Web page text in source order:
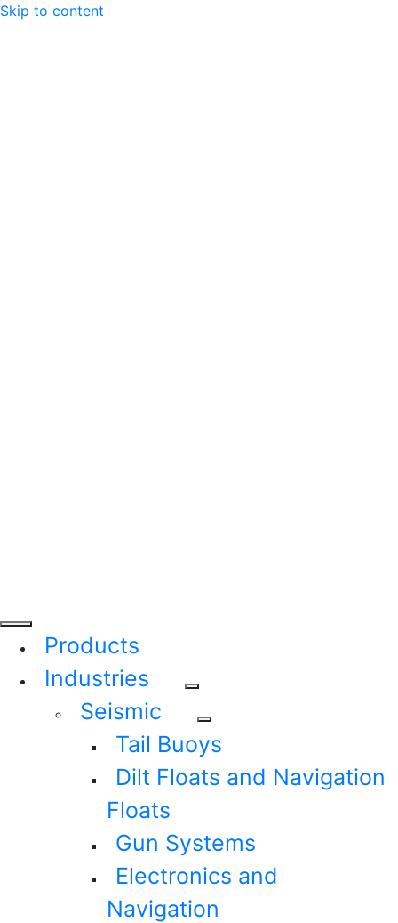
Skip to content
Products
Industries
Seismic
Tail Buoys
Dilt Floats and Navigation
Floats
Gun Systems
Electronics and
Navigation